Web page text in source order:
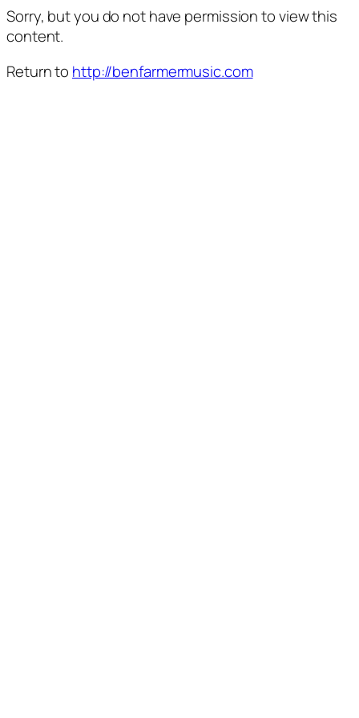
Sorry, but you do not have permission to view this
content.
Return to http://benfarmermusic.com